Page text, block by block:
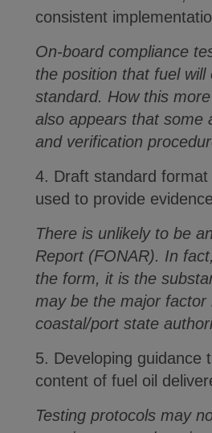
consistent
On-board compliance
the position that fuel
standard. How this
also appears that some
and verification
4. Draft standard
used to provide
There is unlikely to be
Report (FONAR). In
the form, it is the
may be the major factor
coastal/port state
5. Developing guidance
content of fuel oil
Testing protocols may